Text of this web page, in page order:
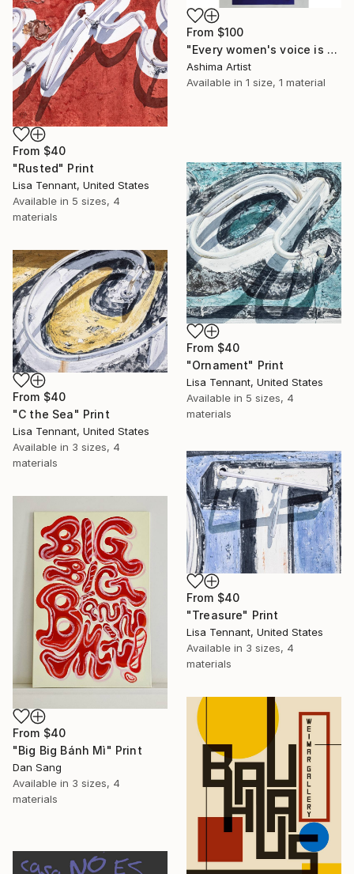
From $100
"Every women's voice is powerful."" Print
Ashima Artist
Available in 1 size, 1 material
From $40
"Rusted" Print
Lisa Tennant, United States
Available in 5 sizes, 4
materials
From $40
"Ornament" Print
Lisa Tennant, United States
Available in 5 sizes, 4
materials
From $40
"C the Sea" Print
Lisa Tennant, United States
Available in 3 sizes, 4
materials
From $40
"Treasure" Print
Lisa Tennant, United States
Available in 3 sizes, 4
materials
From $40
"Big Big Bánh Mì" Print
Dan Sang
Available in 3 sizes, 4
materials